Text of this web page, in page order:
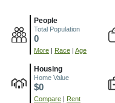
People
Total Population
0
More | Race | Age
Housing
Home Value
$0
Compare | Rent